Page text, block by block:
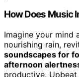
How Does Music
Imagine your mind
nourishing rain,
soundscapes for
afternoon
productive.